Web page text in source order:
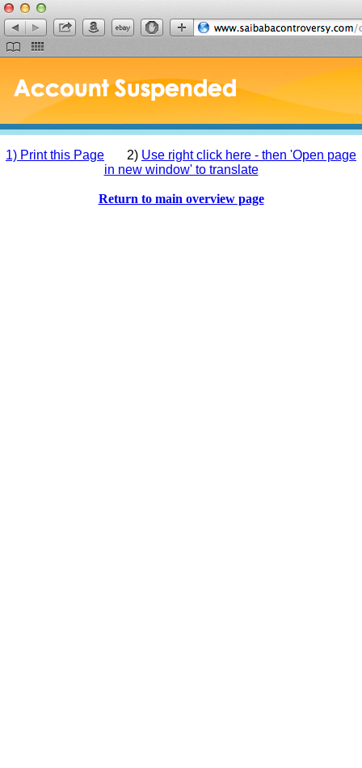
1) Print this Page 2) Use right click here - then 'Open page
in new window' to translate
Return to main overview page